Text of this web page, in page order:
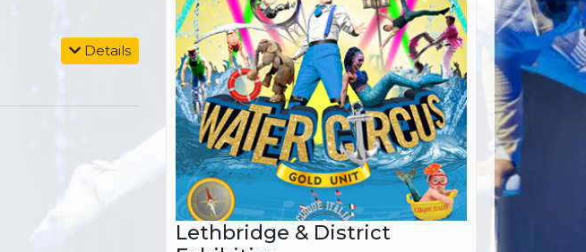
Details
Lethbridge & District